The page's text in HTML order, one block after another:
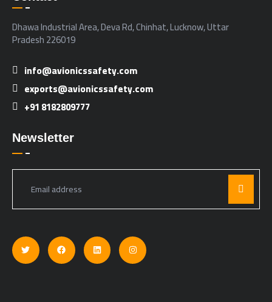
Dhawa Industrial Area, Deva Rd, Chinhat, Lucknow, Uttar
Pradesh 226019
info@avionicssafety.com
exports@avionicssafety.com
+91 8182809777
Newsletter